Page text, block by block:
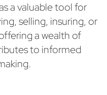
a valuable tool for
selling, insuring, or
a wealth of
to informed